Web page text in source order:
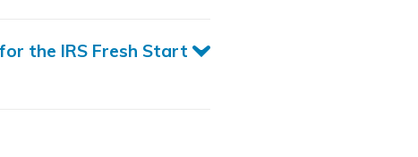
the IRS Fresh Start